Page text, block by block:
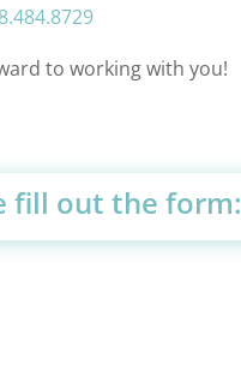
to working with you!
fill out the form: